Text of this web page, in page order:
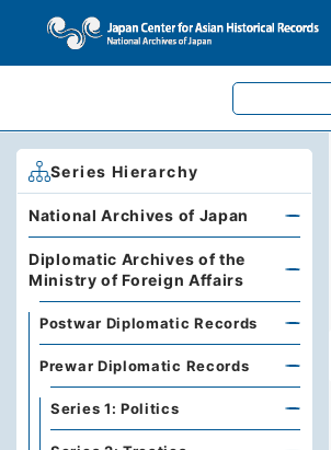
Series Hierarchy
National Archives of Japan
Diplomatic Archives of the
Ministry of Foreign Affairs
Postwar Diplomatic Records
Prewar Diplomatic Records
Series 1: Politics